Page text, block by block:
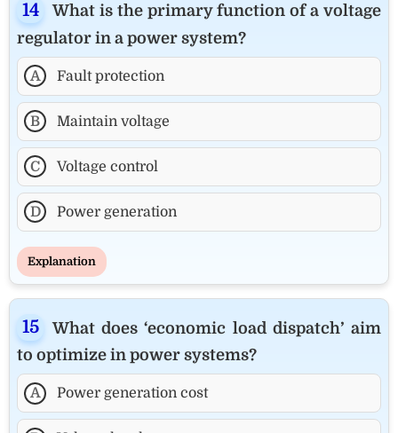
What is the primary function of a voltage
regulator in a power system?
A Fault protection
B Maintain voltage
C Voltage control
D Power generation
Explanation
What does ‘economic load dispatch’ aim
to optimize in power systems?
A Power generation cost